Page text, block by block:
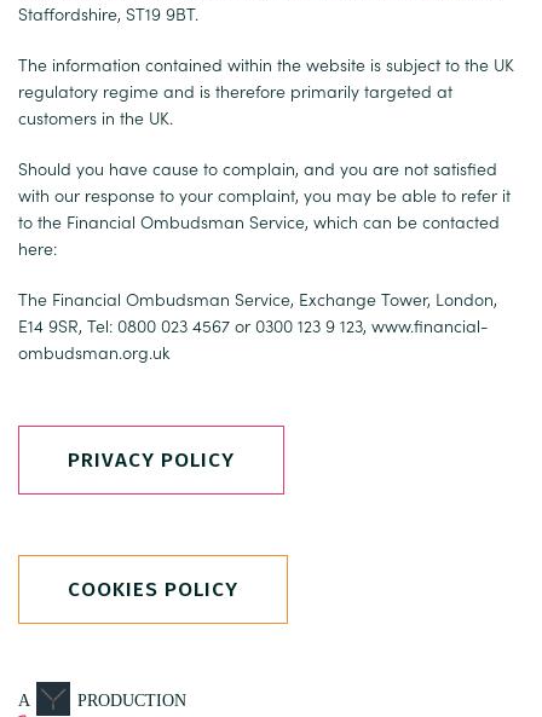
Staffordshire, ST19 9BT.
The information contained within the website is subject to the UK
regulatory regime and is therefore primarily targeted at
customers in the UK.
Should you have cause to complain, and you are not satisfied
with our response to your complaint, you may be able to refer it
to the Financial Ombudsman Service, which can be contacted
here:
The Financial Ombudsman Service, Exchange Tower, London,
E14 9SR, Tel: 0800 023 4567 or 0300 123 9 123, www.financial-
ombudsman.org.uk
PRIVACY POLICY
COOKIES POLICY
A PRODUCTION